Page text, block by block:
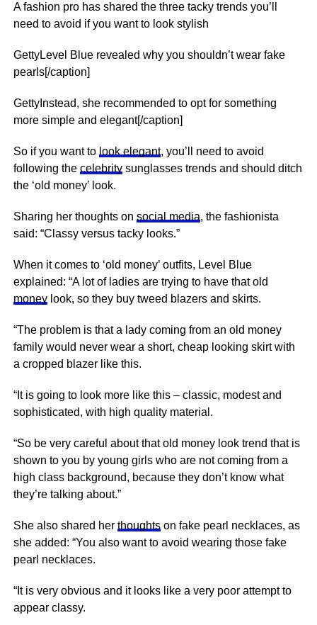
A fashion pro has shared the three tacky trends you’ll
need to avoid if you want to look stylish
GettyLevel Blue revealed why you shouldn’t wear fake
pearls[/caption]
GettyInstead, she recommended to opt for something
more simple and elegant[/caption]
So if you want to look elegant, you’ll need to avoid
following the celebritysunglasses trends and should ditch
the ‘old money’ look.
Sharing her thoughts on social media, the fashionista
said: “Classy versus tacky looks.”
When it comes to ‘old money’ outfits, Level Blue
explained: “A lot of ladies are trying to have that old
moneylook, so they buy tweed blazers and skirts.
“The problem is that a lady coming from an old money
family would never wear a short, cheap looking skirt with
a cropped blazer like this.
“It is going to look more like this – classic, modest and
sophisticated, with high quality material.
“So be very careful about that old money look trend that is
shown to you by young girls who are not coming from a
high class background, because they don’t know what
they’re talking about.”
She also shared her thoughtson fake pearl necklaces, as
she added: “You also want to avoid wearing those fake
pearl necklaces.
“It is very obvious and it looks like a very poor attempt to
appear classy.